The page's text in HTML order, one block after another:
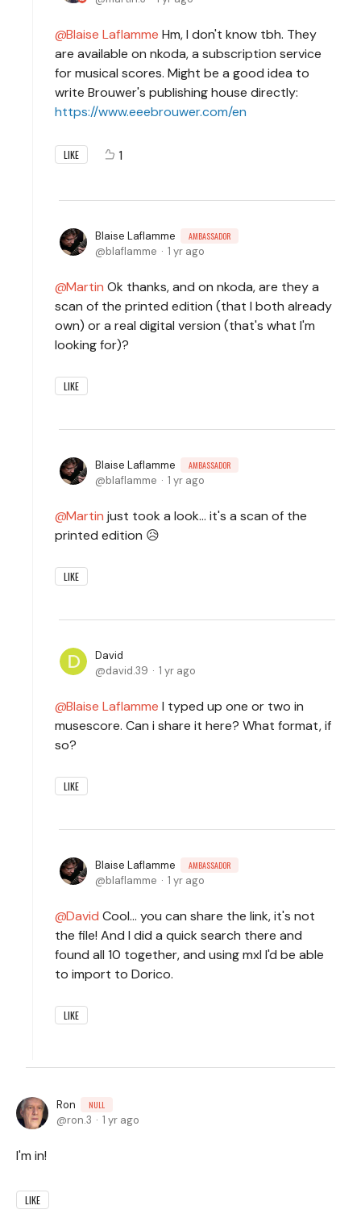
Blaise Laflamme Hm, I don't know tbh. They
are available on nkoda, a subscription service
for musical scores. Might be a good idea to
write Brouwer's publishing house directly:
https://www.eeebrouwer.com/en
LIKE 1
Blaise Laflamme AMBASSADOR
blaflamme 1 yr ago
Martin Ok thanks, and on nkoda, are they a
scan of the printed edition (that I both already
own) or a real digital version (that's what I'm
looking for)?
LIKE
Blaise Laflamme AMBASSADOR
blaflamme 1 yr ago
Martin just took a look... it's a scan of the
printed edition 😥
LIKE
David
david.39
1 yr ago
Blaise Laflamme I typed up one or two in
musescore. Can i share it here? What format, if
so?
LIKE
Blaise Laflamme AMBASSADOR
blaflamme 1 yr ago
David Cool... you can share the link, it's not
the file! And I did a quick search there and
found all 10 together, and using mxl I'd be able
to import to Dorico.
LIKE
Ron NULL
ron.3 1 yr ago
I'm in!
LIKE